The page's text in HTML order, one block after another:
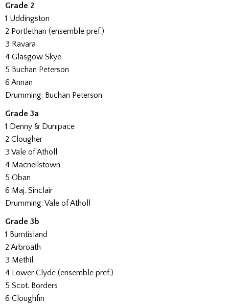
Grade 2
1 Uddingston
2 Portlethan (ensemble pref.)
3 Ravara
4 Glasgow Skye
5 Buchan Peterson
6 Annan
Drumming: Buchan Peterson
Grade 3a
1 Denny & Dunipace
2 Clougher
3 Vale of Atholl
4 Macneilstown
5 Oban
6 Maj. Sinclair
Drumming: Vale of Atholl
Grade 3b
1 Burntisland
2 Arbroath
3 Methil
4 Lower Clyde (ensemble pref.)
5 Scot. Borders
6 Cloughfin